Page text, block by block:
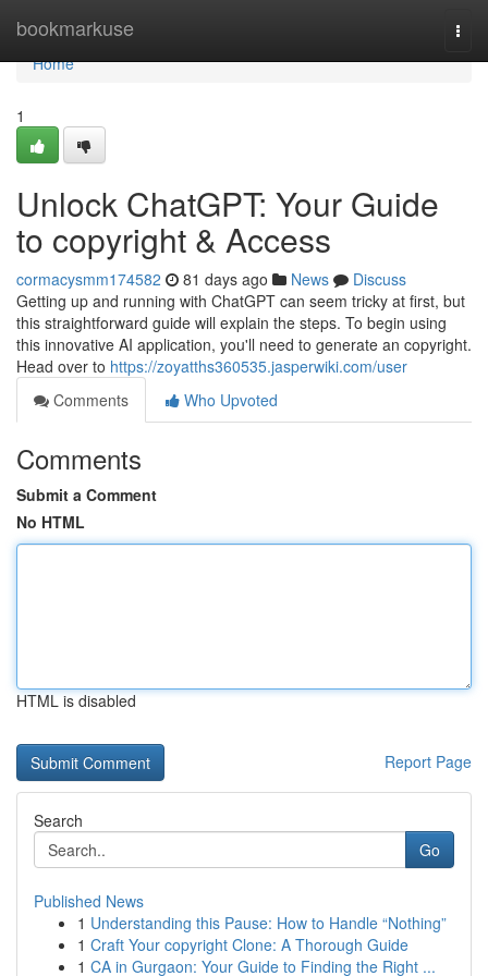
bookmarkuse
Home
Home
1
Unlock ChatGPT: Your Guide
to copyright & Access
cormacysmm174582 81 days ago News
Discuss
Getting up and running with ChatGPT can seem tricky at first, but
this straightforward guide will explain the steps. To begin using
this innovative AI application, you'll need to generate an copyright.
Head over to https://zoyatths360535.jasperwiki.com/user
Comments
Who Upvoted
Comments
Submit a Comment
No HTML
HTML is disabled
Report Page
Search
Go
Published News
1 Understanding this Pause: How to Handle “Nothing”
1 Craft Your copyright Clone: A Thorough Guide
1 CA in Gurgaon: Your Guide to Finding the Right ...